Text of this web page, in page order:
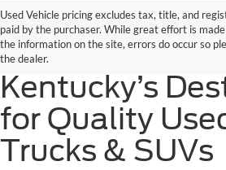
Used Vehicle pricing excludes tax, title, and
paid by the purchaser. While great effort is
the information on the site, errors do occur so
the dealer.
Kentucky’s
for Quality
Trucks & SUVs